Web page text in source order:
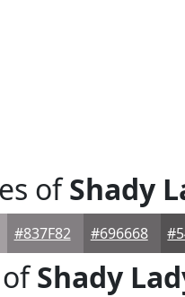
ofShady
#837F82 #696668
Shady